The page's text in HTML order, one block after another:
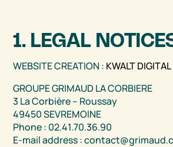
1. LEGAL
WEBSITE CREATION : KWALT DIGITAL
GROUPE GRIMAUD LA CORBIERE
3 La Corbière – Roussay
49450 SEVREMOINE
Phone : 02.41.70.36.90
E-mail address :